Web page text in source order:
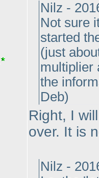
Nilz -
Not sure
started
(just
multiplier
the
Deb)
Right, I
over. It is
Nilz -